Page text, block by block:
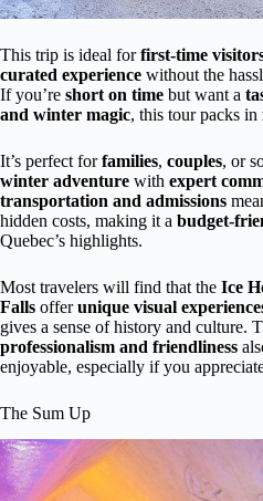
This trip is ideal forfirst-time
curated experience without the
If you’re short on time but want a
and winter magic, this tour packs in
It’s perfect forfamilies, couples, or
winter adventure with expert
transportation and admissions
hidden costs, making it a budget-
Quebec’s highlights.
Most travelers will find that the Ice
Falls offerunique visual
gives a sense of history and culture.
professionalism and friendliness
enjoyable, especially if you
The Sum Up